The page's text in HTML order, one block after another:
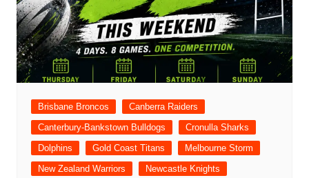
Brisbane Broncos
Canberra Raiders
Canterbury-Bankstown Bulldogs
Cronulla Sharks
Dolphins
Gold Coast Titans
Melbourne Storm
New Zealand Warriors
Newcastle Knights